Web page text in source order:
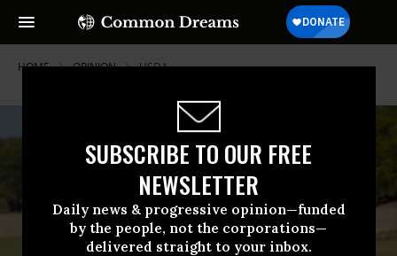
SUBSCRIBE TO OUR FREE
NEWSLETTER
Daily news & progressive opinion—funded
by the people, not the corporations—
delivered straight to your inbox.
HOME OPINION USDA